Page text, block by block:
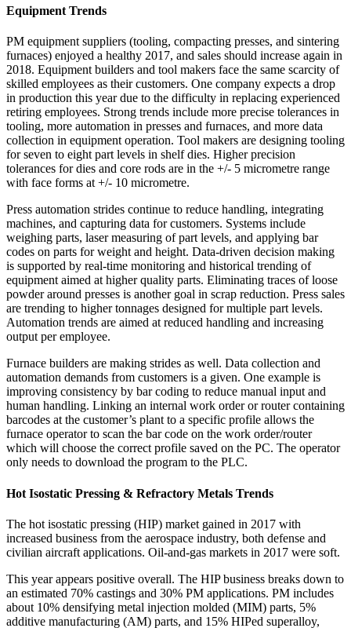
Equipment Trends
PM equipment suppliers (tooling, compacting presses, and sintering
furnaces) enjoyed a healthy 2017, and sales should increase again in
2018. Equipment builders and tool makers face the same scarcity of
skilled employees as their customers. One company expects a drop
in production this year due to the difficulty in replacing experienced
retiring employees. Strong trends include more precise tolerances in
tooling, more automation in presses and furnaces, and more data
collection in equipment operation. Tool makers are designing tooling
for seven to eight part levels in shelf dies. Higher precision
tolerances for dies and core rods are in the +/‐ 5 micrometre range
with face forms at +/‐ 10 micrometre.
Press automation strides continue to reduce handling, integrating
machines, and capturing data for customers. Systems include
weighing parts, laser measuring of part levels, and applying bar
codes on parts for weight and height. Data‐driven decision making
is supported by real‐time monitoring and historical trending of
equipment aimed at higher quality parts. Eliminating traces of loose
powder around presses is another goal in scrap reduction. Press sales
are trending to higher tonnages designed for multiple part levels.
Automation trends are aimed at reduced handling and increasing
output per employee.
Furnace builders are making strides as well. Data collection and
automation demands from customers is a given. One example is
improving consistency by bar coding to reduce manual input and
human handling. Linking an internal work order or router containing
barcodes at the customer’s plant to a specific profile allows the
furnace operator to scan the bar code on the work order/router
which will choose the correct profile saved on the PC. The operator
only needs to download the program to the PLC.
Hot Isostatic Pressing & Refractory Metals Trends
The hot isostatic pressing (HIP) market gained in 2017 with
increased business from the aerospace industry, both defense and
civilian aircraft applications. Oil‐and‐gas markets in 2017 were soft.
This year appears positive overall. The HIP business breaks down to
an estimated 70% castings and 30% PM applications. PM includes
about 10% densifying metal injection molded (MIM) parts, 5%
additive manufacturing (AM) parts, and 15% HIPed superalloy,